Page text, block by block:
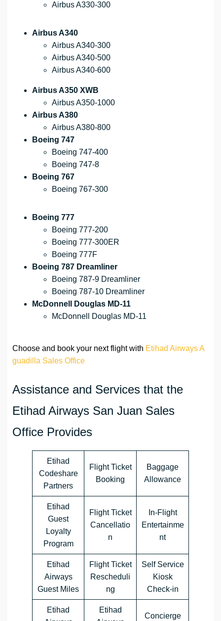
Airbus A330-300
Airbus A340
Airbus A340-300
Airbus A340-500
Airbus A340-600
Airbus A350 XWB
Airbus A350-1000
Airbus A380
Airbus A380-800
Boeing 747
Boeing 747-400
Boeing 747-8
Boeing 767
Boeing 767-300
Boeing 777
Boeing 777-200
Boeing 777-300ER
Boeing 777F
Boeing 787 Dreamliner
Boeing 787-9 Dreamliner
Boeing 787-10 Dreamliner
McDonnell Douglas MD-11
McDonnell Douglas MD-11
Choose and book your next flight with Etihad Airways A
guadilla Sales Office
Assistance and Services that the
Etihad Airways San Juan Sales
Office Provides
Etihad
Codeshare
Partners
Flight Ticket
Booking
Baggage
Allowance
Etihad
Guest
Loyalty
Program
Flight Ticket
Cancellatio
n
In-Flight
Entertainme
nt
Etihad
Airways
Guest Miles
Flight Ticket
Rescheduli
ng
Self Service
Kiosk
Check-in
Etihad
Etihad
Concierge